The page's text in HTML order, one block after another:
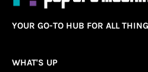
YOUR GO-TO HUB FOR ALL
WHAT'S UP